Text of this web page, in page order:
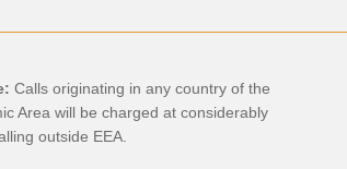
Calls originating in any country of the
Area will be charged at considerably
outside EEA.